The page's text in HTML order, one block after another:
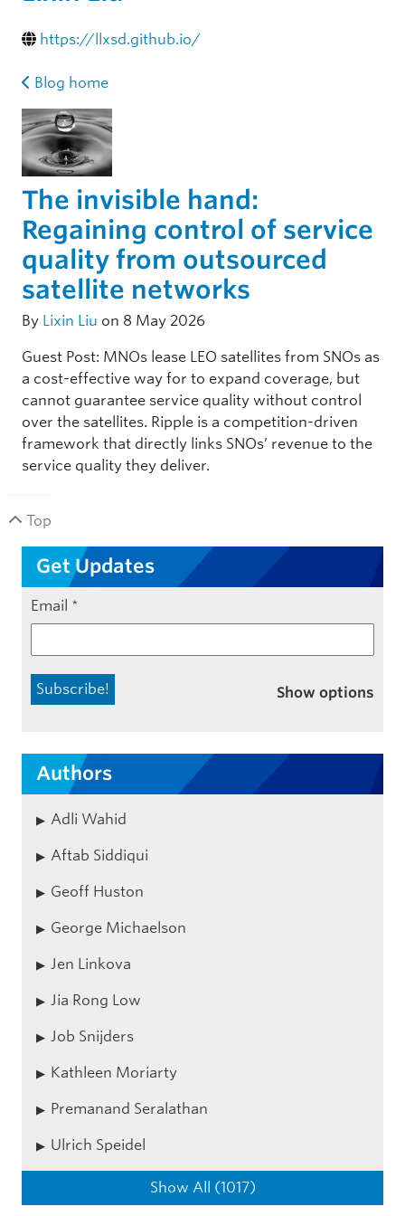
https://llxsd.github.io/
Blog home
The invisible hand:
Regaining control of service
quality from outsourced
satellite networks
By Lixin Liu on 8 May 2026
Guest Post: MNOs lease LEO satellites from SNOs as
a cost-effective way for to expand coverage, but
cannot guarantee service quality without control
over the satellites. Ripple is a competition-driven
framework that directly links SNOs’ revenue to the
service quality they deliver.
Top
Get Updates
Email *
Show options
Authors
Adli Wahid
Aftab Siddiqui
Geoff Huston
George Michaelson
Jen Linkova
Jia Rong Low
Job Snijders
Kathleen Moriarty
Premanand Seralathan
Ulrich Speidel
Show All (1017)